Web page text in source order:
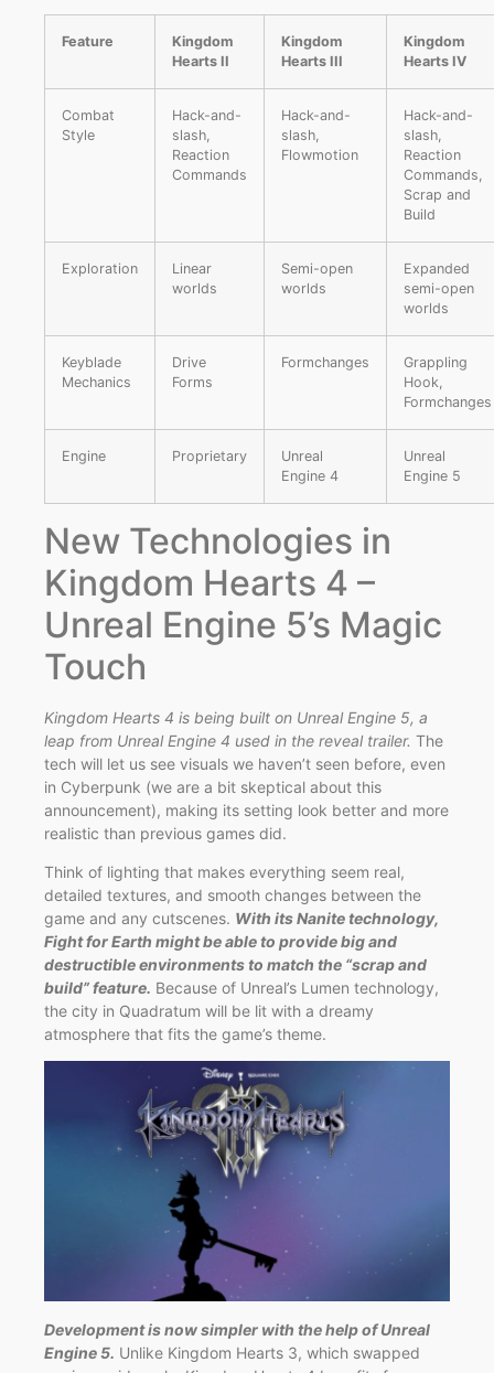
Feature
Kingdom
Hearts II
Kingdom
Hearts III
Kingdom
Hearts IV
Combat
Style
Hack-and-
slash,
Reaction
Commands
Hack-and-
slash,
Flowmotion
Hack-and-
slash,
Reaction
Commands,
Scrap and
Build
Exploration
Linear
worlds
Semi-open
worlds
Expanded
semi-open
worlds
Keyblade
Mechanics
Drive
Forms
Formchanges
Grappling
Hook,
Formchanges
Engine Proprietary
Unreal
Engine 4
Unreal
Engine 5
New Technologies in
Kingdom Hearts 4 –
Unreal Engine 5’s Magic
Touch
Kingdom Hearts 4 is being built on Unreal Engine 5, a
leap from Unreal Engine 4 used in the reveal trailer. The
tech will let us see visuals we haven’t seen before, even
in Cyberpunk (we are a bit skeptical about this
announcement), making its setting look better and more
realistic than previous games did.
Think of lighting that makes everything seem real,
detailed textures, and smooth changes between the
game and any cutscenes. With its Nanite technology,
Fight for Earth might be able to provide big and
destructible environments to match the “scrap and
build” feature. Because of Unreal’s Lumen technology,
the city in Quadratum will be lit with a dreamy
atmosphere that fits the game’s theme.
Development is now simpler with the help of Unreal
Engine 5. Unlike Kingdom Hearts 3, which swapped